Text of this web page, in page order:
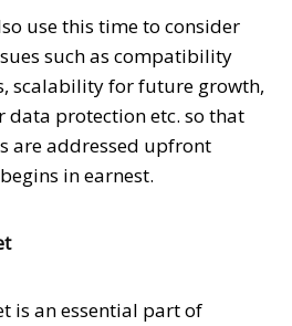
use this time to consider
such as compatibility
scalability for future growth,
protection etc. so that
are addressed upfront
in earnest.
is an essential part of